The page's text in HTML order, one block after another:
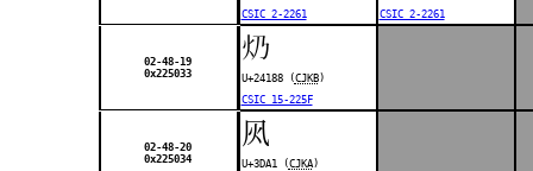
CSIC 2-2261
CSIC 2-2261
02-48-19
0x225033
𤆈
U+24188 (CJKB)
CSIC 15-225F
02-48-20
0x225034
㶡
U+3DA1 (CJKA)